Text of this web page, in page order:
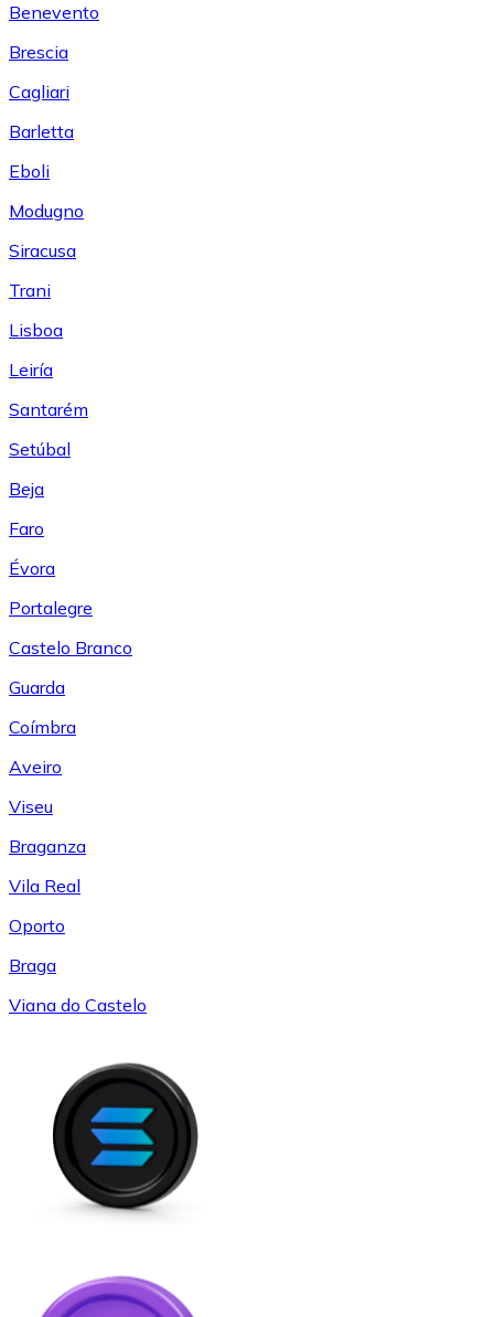
Benevento
Brescia
Cagliari
Barletta
Eboli
Modugno
Siracusa
Trani
Lisboa
Leiría
Santarém
Setúbal
Beja
Faro
Évora
Portalegre
Castelo Branco
Guarda
Coímbra
Aveiro
Viseu
Braganza
Vila Real
Oporto
Braga
Viana do Castelo